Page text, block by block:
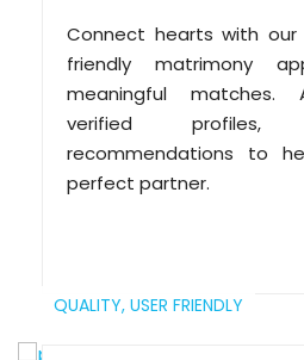
Connect hearts with
friendly matrimony
meaningful matches.
verified
recommendations to
perfect partner.
QUALITY, USER FRIENDLY